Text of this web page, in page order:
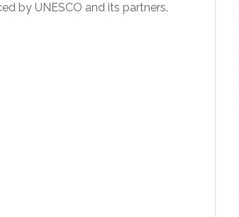
by UNESCO and its partners.